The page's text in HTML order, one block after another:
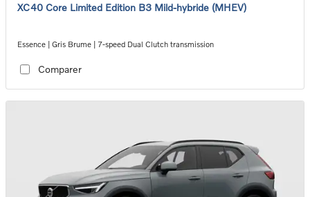
XC40 Core Limited Edition B3 Mild-hybride (MHEV)
Essence | Gris Brume | 7-speed Dual Clutch transmission
Comparer